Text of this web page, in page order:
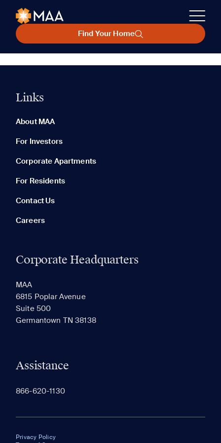
Find Your Home
Links
About MAA
For Investors
Corporate Apartments
For Residents
Contact Us
Careers
Corporate Headquarters
MAA
6815 Poplar Avenue
Suite 500
Germantown TN 38138
Assistance
866-620-1130
Privacy Policy